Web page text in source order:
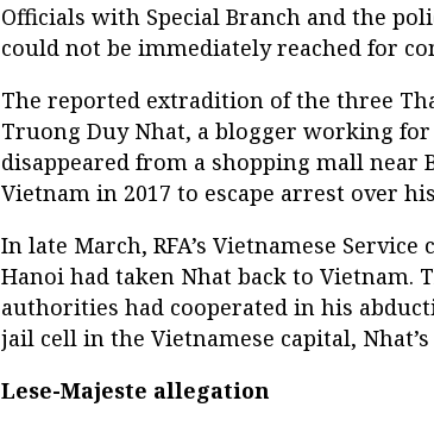
Officials with Special Branch and the
could not be immediately reached for
The reported extradition of the three
Truong Duy Nhat, a blogger working for
disappeared from a shopping mall near
Vietnam in 2017 to escape arrest over
In late March, RFA’s Vietnamese
Hanoi had taken Nhat back to Vietnam.
authorities had cooperated in his
jail cell in the Vietnamese capital,
Lese-Majeste allegation